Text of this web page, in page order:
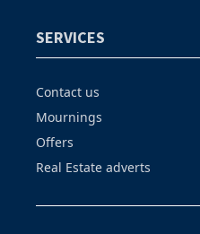
SERVICES
Contact us
Mournings
Offers
Real Estate adverts